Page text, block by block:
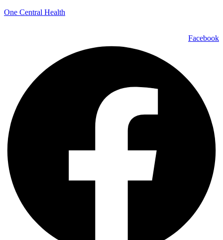
One Central Health
Facebook